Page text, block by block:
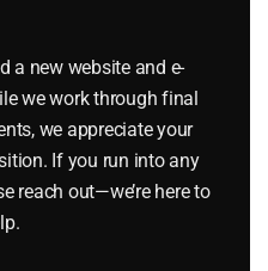
a new website and e-
we work through final
we appreciate your
If you run into any
reach out—we’re here to